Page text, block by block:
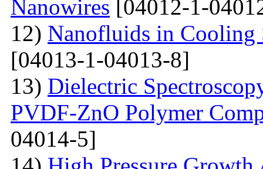
Nanowires [04012-1-
12) Nanofluids in Cooling
[04013-1-04013-8]
13) Dielectric
PVDF-ZnO Polymer
04014-5]